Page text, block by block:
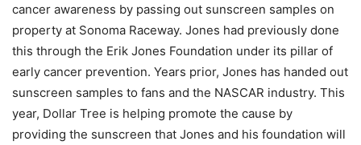
cancer awareness by passing out sunscreen samples on
property at Sonoma Raceway. Jones had previously done
this through the Erik Jones Foundation under its pillar of
early cancer prevention. Years prior, Jones has handed out
sunscreen samples to fans and the NASCAR industry. This
year, Dollar Tree is helping promote the cause by
providing the sunscreen that Jones and his foundation will